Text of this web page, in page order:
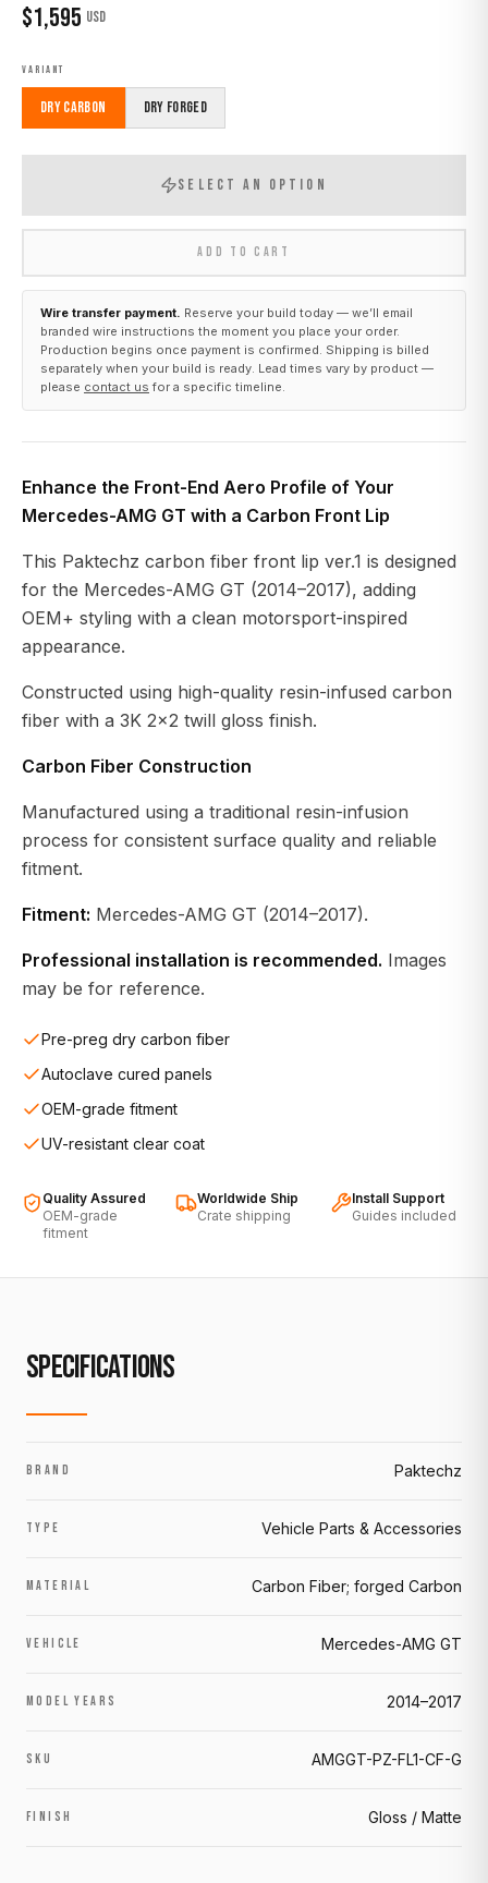
$1,595 USD
VARIANT
Dry Carbon Dry Forged
SELECT AN OPTION
ADD TO CART
Wire transfer payment. Reserve your build today — we’ll email
branded wire instructions the moment you place your order.
Production begins once payment is confirmed. Shipping is billed
separately when your build is ready. Lead times vary by product —
please contact us for a specific timeline.
Enhance the Front-End Aero Profile of Your
Mercedes-AMG GT with a Carbon Front Lip
This Paktechz carbon fiber front lip ver.1 is designed
for the Mercedes-AMG GT (2014–2017), adding
OEM+ styling with a clean motorsport-inspired
appearance.
Constructed using high-quality resin-infused carbon
fiber with a 3K 2×2 twill gloss finish.
Carbon Fiber Construction
Manufactured using a traditional resin-infusion
process for consistent surface quality and reliable
fitment.
Fitment: Mercedes-AMG GT (2014–2017).
Professional installation is recommended. Images
may be for reference.
Pre-preg dry carbon fiber
Autoclave cured panels
OEM-grade fitment
UV-resistant clear coat
Quality Assured
OEM-grade
fitment
Worldwide Ship
Crate shipping
Install Support
Guides included
SPECIFICATIONS
BRAND Paktechz
TYPE Vehicle Parts & Accessories
MATERIAL Carbon Fiber; forged Carbon
VEHICLE Mercedes-AMG GT
MODEL YEARS 2014–2017
SKU AMGGT-PZ-FL1-CF-G
FINISH Gloss / Matte